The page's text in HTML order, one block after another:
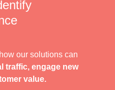
our solutions can
traffic, engage new
value.